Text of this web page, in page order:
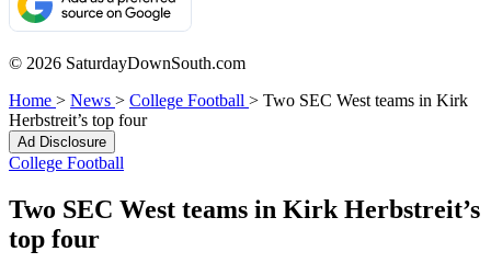
© 2026 SaturdayDownSouth.com
Home > News > College Football > Two SEC West teams in Kirk
Herbstreit’s top four
Ad Disclosure
College Football
Two SEC West teams in Kirk Herbstreit’s
top four